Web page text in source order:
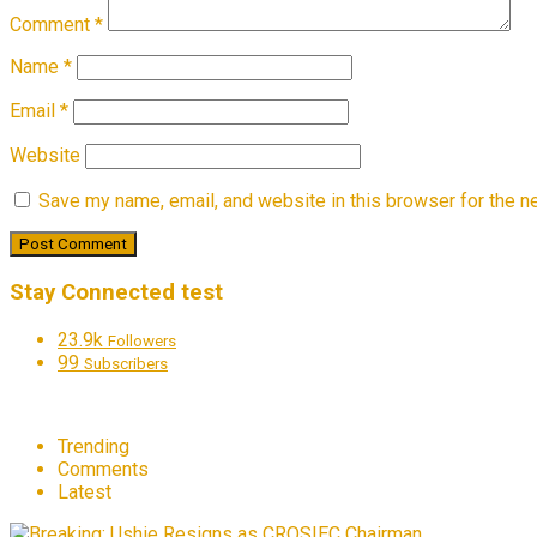
Comment *
Name *
Email *
Website
Save my name, email, and website in this browser for the
Stay Connected test
23.9k Followers
99 Subscribers
Trending
Comments
Latest